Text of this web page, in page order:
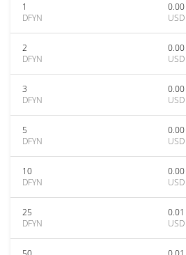
1
DFYN
0.00
USD
2
DFYN
0.00
USD
3
DFYN
0.00
USD
5
DFYN
0.00
USD
10
DFYN
0.00
USD
25
DFYN
0.01
USD